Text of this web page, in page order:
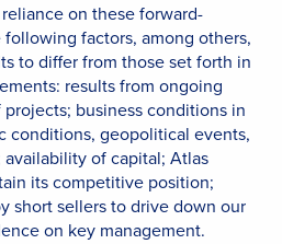
on these forward-
factors, among others,
to differ from those set forth in
results from ongoing
business conditions in
conditions, geopolitical events,
of capital; Atlas
its competitive position;
short sellers to drive down our
on key management.